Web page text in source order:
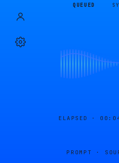
QUEUED
ELAPSED ·
PROMPT ·